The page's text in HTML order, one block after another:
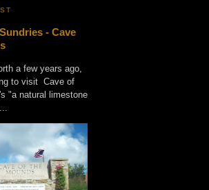
- Cave
a few years ago,
to visit Cave of
"a natural limestone